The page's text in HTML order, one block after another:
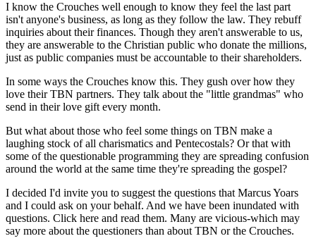
I know the Crouches well enough to know they feel the last part
isn't anyone's business, as long as they follow the law. They rebuff
inquiries about their finances. Though they aren't answerable to us,
they are answerable to the Christian public who donate the millions,
just as public companies must be accountable to their shareholders.
In some ways the Crouches know this. They gush over how they
love their TBN partners. They talk about the "little grandmas" who
send in their love gift every month.
But what about those who feel some things on TBN make a
laughing stock of all charismatics and Pentecostals? Or that with
some of the questionable programming they are spreading confusion
around the world at the same time they're spreading the gospel?
I decided I'd invite you to suggest the questions that Marcus Yoars
and I could ask on your behalf. And we have been inundated with
questions. Click here and read them. Many are vicious-which may
say more about the questioners than about TBN or the Crouches.